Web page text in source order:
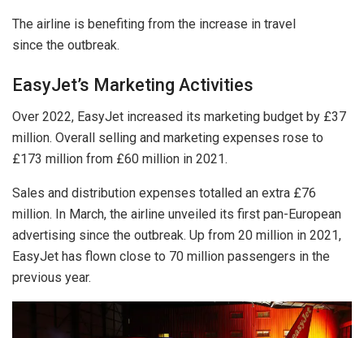
The airline is benefiting from the increase in travel
since the outbreak.
EasyJet’s Marketing Activities
Over 2022, EasyJet increased its marketing budget by £37
million. Overall selling and marketing expenses rose to
£173 million from £60 million in 2021.
Sales and distribution expenses totalled an extra £76
million. In March, the airline unveiled its first pan-European
advertising since the outbreak. Up from 20 million in 2021,
EasyJet has flown close to 70 million passengers in the
previous year.